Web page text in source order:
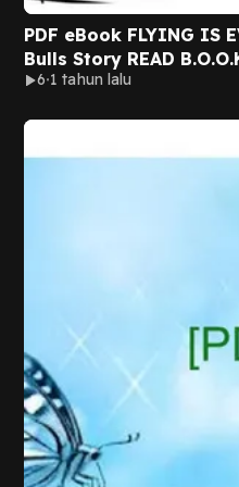
PDF eBook FLYING IS
Bulls Story READ
House GmbH
6 1 tahun lalu